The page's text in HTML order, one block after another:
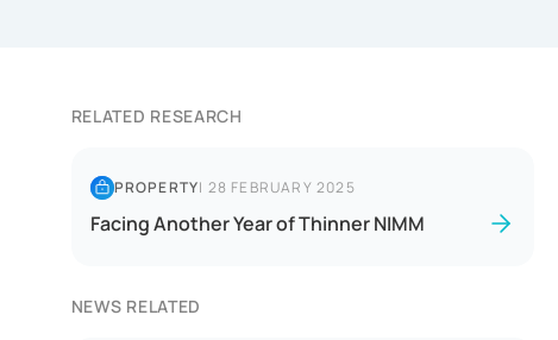
RELATED RESEARCH
PROPERTY| 28 FEBRUARY 2025
Facing Another Year of Thinner NIMM
NEWS RELATED